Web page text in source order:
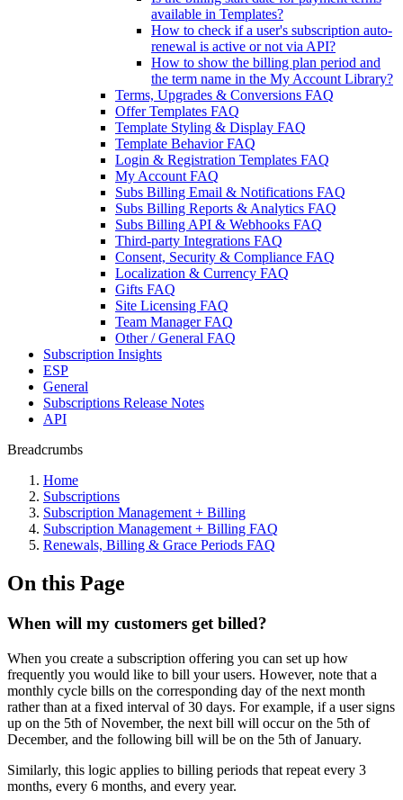
available in Templates?
How to check if a user's subscription auto-
renewal is active or not via API?
How to show the billing plan period and
the term name in the My Account Library?
Terms, Upgrades & Conversions FAQ
Offer Templates FAQ
Template Styling & Display FAQ
Template Behavior FAQ
Login & Registration Templates FAQ
My Account FAQ
Subs Billing Email & Notifications FAQ
Subs Billing Reports & Analytics FAQ
Subs Billing API & Webhooks FAQ
Third-party Integrations FAQ
Consent, Security & Compliance FAQ
Localization & Currency FAQ
Gifts FAQ
Site Licensing FAQ
Team Manager FAQ
Other / General FAQ
Subscription Insights
ESP
General
Subscriptions Release Notes
API
Breadcrumbs
Home
Subscriptions
Subscription Management + Billing
Subscription Management + Billing FAQ
Renewals, Billing & Grace Periods FAQ
On this Page
When will my customers get billed?
When you create a subscription offering you can set up how
frequently you would like to bill your users. However, note that a
monthly cycle bills on the corresponding day of the next month
rather than at a fixed interval of 30 days. For example, if a user signs
up on the 5th of November, the next bill will occur on the 5th of
December, and the following bill will be on the 5th of January.
Similarly, this logic applies to billing periods that repeat every 3
months, every 6 months, and every year.